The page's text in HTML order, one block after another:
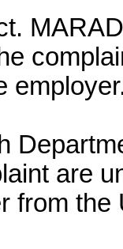
are
from